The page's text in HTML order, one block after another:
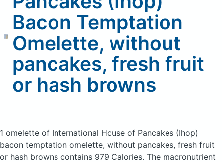
Bacon Temptation
Omelette, without
pancakes, fresh fruit
or hash browns
1 omelette of International House of Pancakes (Ihop)
bacon temptation omelette, without pancakes, fresh fruit
or hash browns contains 979 Calories. The macronutrient